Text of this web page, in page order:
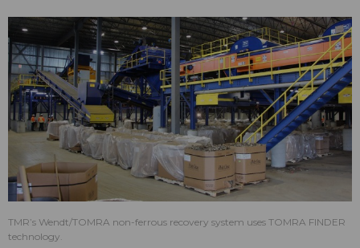
TMR’s Wendt/TOMRA non-ferrous recovery system uses TOMRA FINDER
technology.